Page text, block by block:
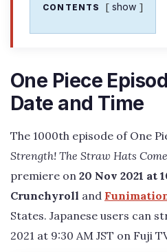
CONTENTS show
One Piece
Date and Time
The 1000th episode of One
Strength! The Straw Hats
premiere on 20 Nov 2021 at
Crunchyroll and
States. Japanese users can
2021 at 9:30 AM JST on Fuji